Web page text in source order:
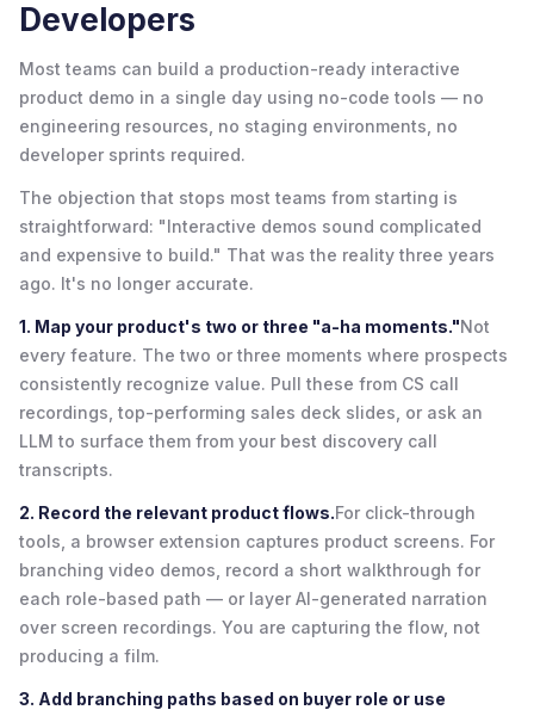
Developers
Most teams can build a production-ready interactive
product demo in a single day using no-code tools — no
engineering resources, no staging environments, no
developer sprints required.
The objection that stops most teams from starting is
straightforward: "Interactive demos sound complicated
and expensive to build." That was the reality three years
ago. It's no longer accurate.
1. Map your product's two or three "a-ha moments."Not
every feature. The two or three moments where prospects
consistently recognize value. Pull these from CS call
recordings, top-performing sales deck slides, or ask an
LLM to surface them from your best discovery call
transcripts.
2. Record the relevant product flows.For click-through
tools, a browser extension captures product screens. For
branching video demos, record a short walkthrough for
each role-based path — or layer AI-generated narration
over screen recordings. You are capturing the flow, not
producing a film.
3. Add branching paths based on buyer role or use